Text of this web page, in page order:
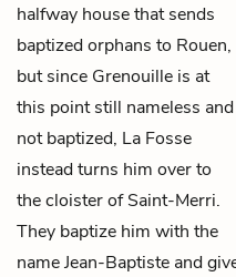
halfway house that sends
baptized orphans to Rouen,
but since Grenouille is at
this point still nameless and
not baptized, La Fosse
instead turns him over to
the cloister of Saint-Merri.
They baptize him with the
name Jean-Baptiste and